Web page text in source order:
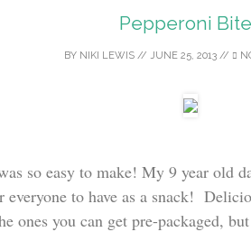
Pepperoni
BY NIKI LEWIS // JUNE 25, 2013 //
so easy to make! My 9 year old
everyone to have as a snack!
ones you can get pre-packaged,